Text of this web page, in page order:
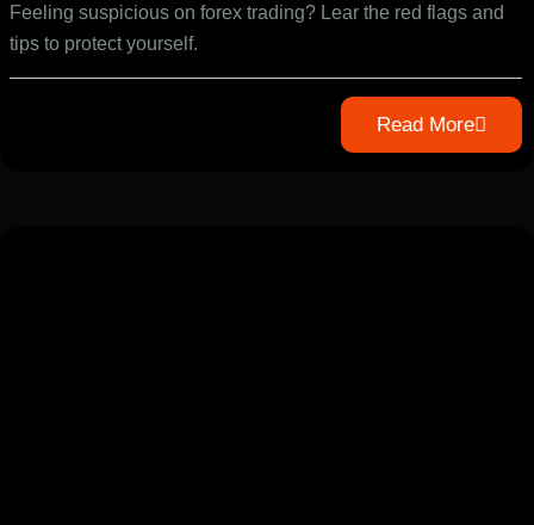
Feeling suspicious on forex trading? Lear the red flags and
tips to protect yourself.
Read More